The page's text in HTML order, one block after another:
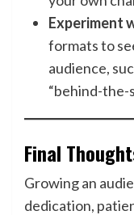
Experiment
formats to
audience,
“behind-the-
Final
Growing an
dedication,